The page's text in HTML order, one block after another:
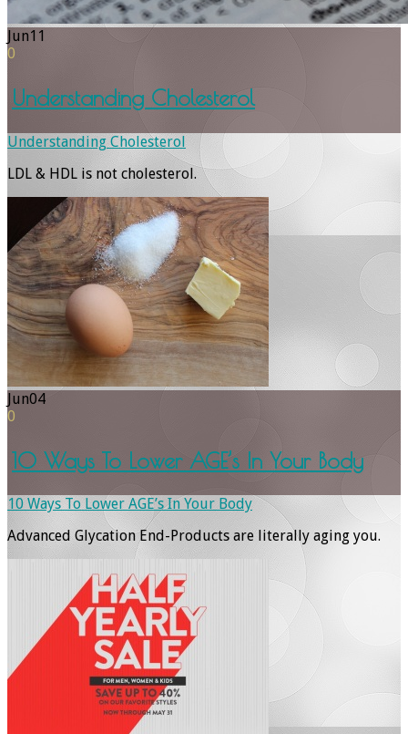
Jun11
0
Understanding Cholesterol
Understanding Cholesterol
LDL & HDL is not cholesterol.
Jun04
0
10 Ways To Lower AGE’s In Your Body
10 Ways To Lower AGE’s In Your Body
Advanced Glycation End-Products are literally aging you.